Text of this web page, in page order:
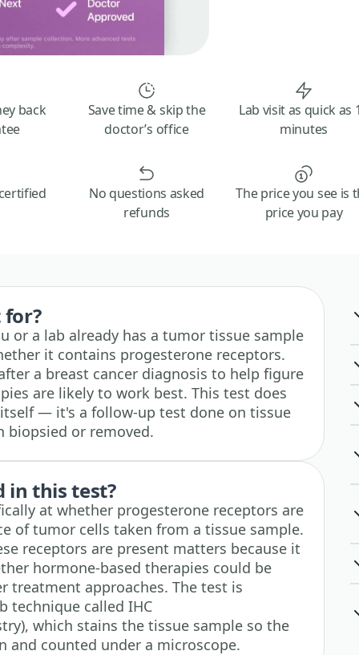
back
Save time & skip the
doctor’s office
Lab visit as quick as
minutes
No questions asked
refunds
The price you see is
price you pay
or a lab already has a tumor tissue sample
it contains progesterone receptors.
a breast cancer diagnosis to help figure
are likely to work best. This test does
— it's a follow-up test done on tissue
biopsied or removed.
in this test?
at whether progesterone receptors are
of tumor cells taken from a tissue sample.
receptors are present matters because it
hormone-based therapies could be
treatment approaches. The test is
technique called IHC
which stains the tissue sample so the
and counted under a microscope.